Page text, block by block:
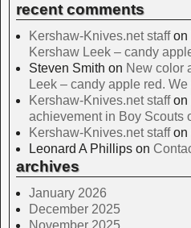
recent comments
Kershaw-Knives.net staffon
Kershaw Leek – candy
Steven Smith on New color
Leek – candy apple red.
Kershaw-Knives.net staffon
achievement in Boy Scouts
Kershaw-Knives.net staffon
Leonard A Phillips on
archives
January 2026
December 2025